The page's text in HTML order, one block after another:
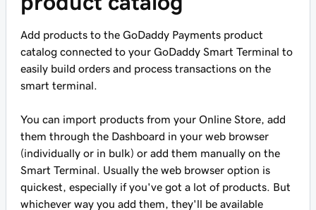
Add products to the GoDaddy Payments product
catalog connected to your GoDaddy Smart Terminal to
easily build orders and process transactions on the
smart terminal.
You can import products from your Online Store, add
them through the Dashboard in your web browser
(individually or in bulk) or add them manually on the
Smart Terminal. Usually the web browser option is
quickest, especially if you've got a lot of products. But
whichever way you add them, they'll be available